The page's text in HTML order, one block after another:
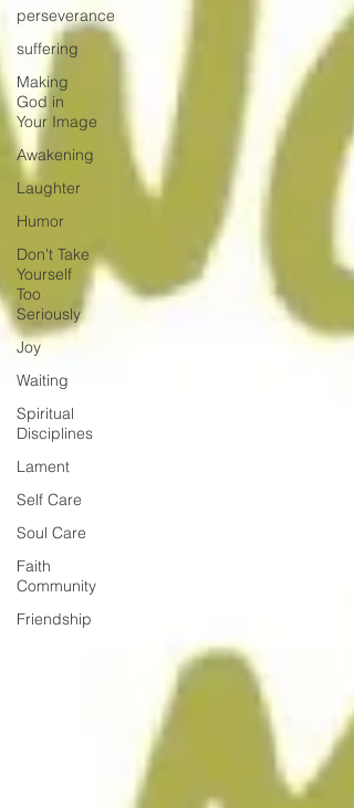
perseverance
suffering
Making
God in
Your Image
Awakening
Laughter
Humor
Don't Take
Yourself
Too
Seriously
Joy
Waiting
Spiritual
Disciplines
Lament
Self Care
Soul Care
Faith
Community
Friendship